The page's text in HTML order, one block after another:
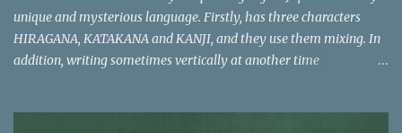
unique and mysterious language. Firstly, has three characters
HIRAGANA, KATAKANA and KANJI, and they use them mixing. In
addition, writing sometimes vertically at another time